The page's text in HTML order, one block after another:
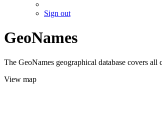
Sign out
GeoNames
The GeoNames geographical database covers
View map